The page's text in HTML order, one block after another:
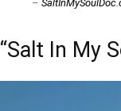
–
“Salt In My